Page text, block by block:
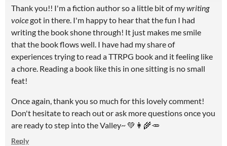
Thank you!! I'm a fiction author so a little bit of mywriting
voicegot in there. I'm happy to hear that the fun I had
writing the book shone through! It just makes me smile
that the book flows well. I have had my share of
experiences trying to read a TTRPG book and it feeling like
a chore. Reading a book like this in one sitting is no small
feat!
Once again, thank you so much for this lovely comment!
Don't hesitate to reach out or ask more questions once you
are ready to step into the Valley~ 💚👩‍🌾🥕
Reply